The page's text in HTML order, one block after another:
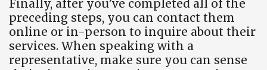
Finally, after you’ve completed all of the
preceding steps, you can contact them
online or in-person to inquire about their
services. When speaking with a
representative, make sure you can sense